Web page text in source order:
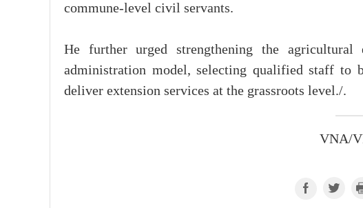
commune-level civil servants.
He further urged strengthening the
administration model, selecting qualified staff to
deliver extension services at the grassroots level./.
VNA/